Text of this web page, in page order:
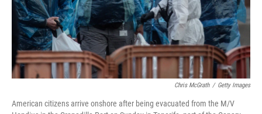
Chris McGrath / Getty Images
American citizens arrive onshore after being evacuated from the M/V